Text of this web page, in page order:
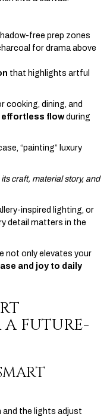
free prep zones
for drama above
that highlights artful
cooking, dining, and
effortless flowduring
“painting” luxury
craft, material story, and
inspired lighting, or
detail matters in the
not only elevates your
and joy to daily
FUTURE-
and the lights adjust